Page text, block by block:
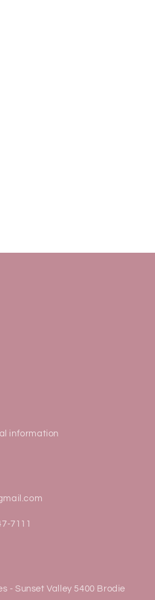
information
7111
- Sunset Valley 5400 Brodie